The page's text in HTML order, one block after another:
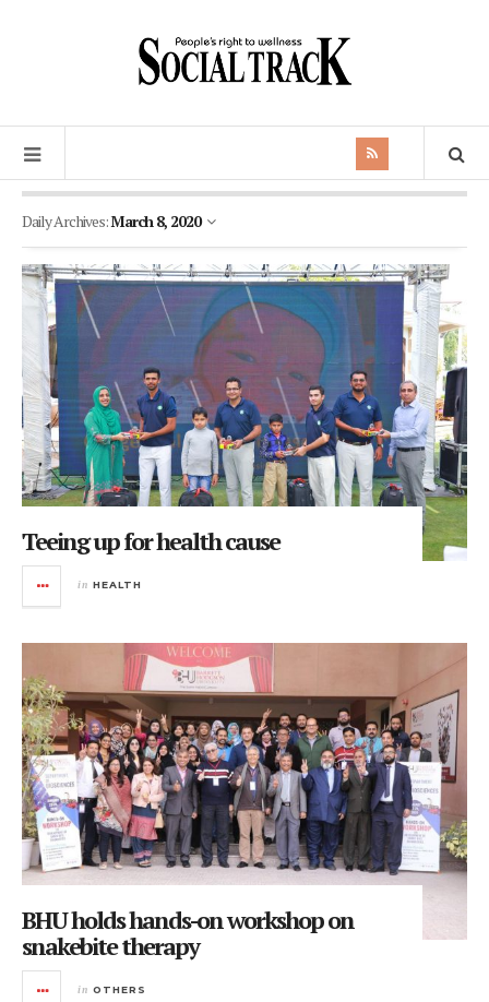
Daily Archives:March 8, 2020
Teeing up for health cause
in HEALTH
BHU holds hands-on workshop on
snakebite therapy
in OTHERS